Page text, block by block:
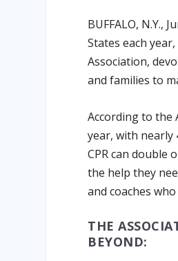
BUFFALO, N.Y.,
States each
Association,
and families to
According to the
year, with nearly
CPR can double
the help they
and coaches
THE
BEYOND: